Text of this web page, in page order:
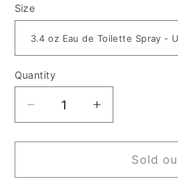
Size
Quantity
Decrease
quantity
for
Papa
Increase
quantity
for
Smurfs
Papa
Sold